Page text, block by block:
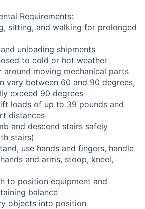
Requirements:
sitting, and walking for prolonged
unloading shipments
to cold or hot weather
around moving mechanical parts
vary between 60 and 90 degrees,
exceed 90 degrees
loads of up to 39 pounds and
distances
and descend stairs safely
stairs)
use hands and fingers, handle
and arms, stoop, kneel,
to position equipment and
balance
objects into position